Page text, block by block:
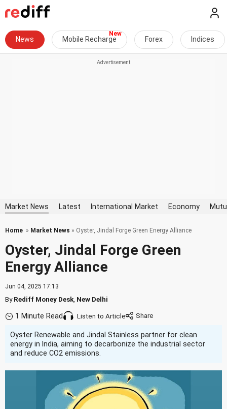
News Mobile Recharge Forex Indices
Market News Latest International Market Economy
Home » Market News » Oyster, Jindal Forge Green Energy Alliance
Oyster, Jindal Forge Green
Energy Alliance
Jun 04, 2025 17:13
ByRediff Money Desk New Delhi
1 Minute Read Listen to Article
Oyster Renewable and Jindal Stainless partner for clean
energy in India, aiming to decarbonize the industrial sector
and reduce CO2 emissions.